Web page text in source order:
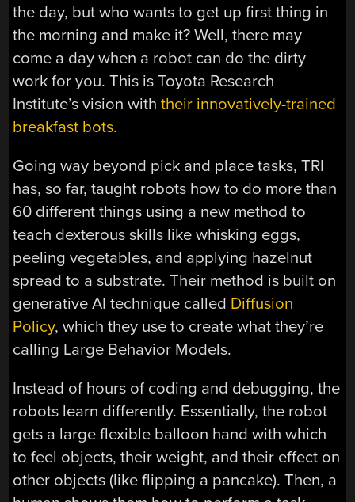
the day, but who wants to get up first thing in
the morning and make it? Well, there may
come a day when a robot can do the dirty
work for you. This is Toyota Research
Institute’s vision withtheir innovatively-trained
breakfast bots.
Going way beyond pick and place tasks, TRI
has, so far, taught robots how to do more than
60 different things using a new method to
teach dexterous skills like whisking eggs,
peeling vegetables, and applying hazelnut
spread to a substrate. Their method is built on
generative AI technique called Diffusion
Policy, which they use to create what they’re
calling Large Behavior Models.
Instead of hours of coding and debugging, the
robots learn differently. Essentially, the robot
gets a large flexible balloon hand with which
to feel objects, their weight, and their effect on
other objects (like flipping a pancake). Then, a